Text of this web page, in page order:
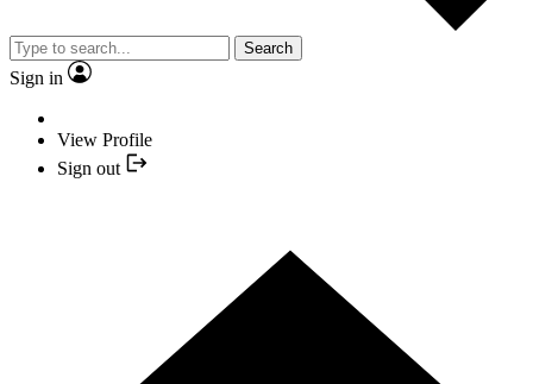
Search
Sign in
View Profile
Sign out